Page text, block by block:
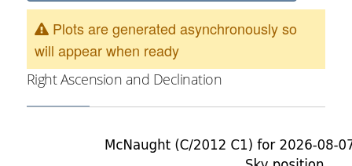
Plots are generated asynchronously so
will appear when ready
Right Ascension and Declination